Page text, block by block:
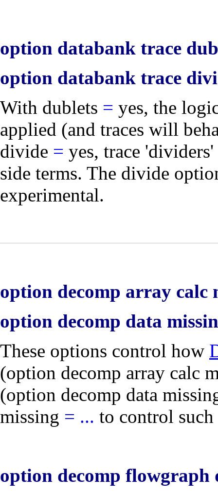
option databank trace
option databank trace
With dublets = yes, the
applied (and traces will
divide = yes, trace
side terms. The divide
experimental.
option decomp array calc
option decomp data
These options control how
(option decomp array calc
(option decomp data
missing = ... to control
option decomp flowgraph